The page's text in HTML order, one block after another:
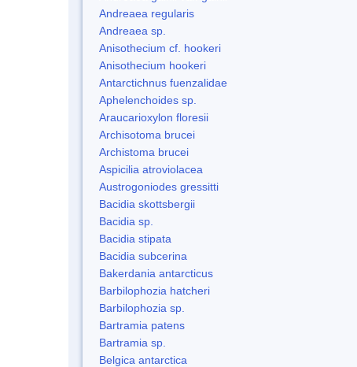
Andreaea regularis
Andreaea sp.
Anisothecium cf. hookeri
Anisothecium hookeri
Antarctichnus fuenzalidae
Aphelenchoides sp.
Araucarioxylon floresii
Archisotoma brucei
Archistoma brucei
Aspicilia atroviolacea
Austrogoniodes gressitti
Bacidia skottsbergii
Bacidia sp.
Bacidia stipata
Bacidia subcerina
Bakerdania antarcticus
Barbilophozia hatcheri
Barbilophozia sp.
Bartramia patens
Bartramia sp.
Belgica antarctica